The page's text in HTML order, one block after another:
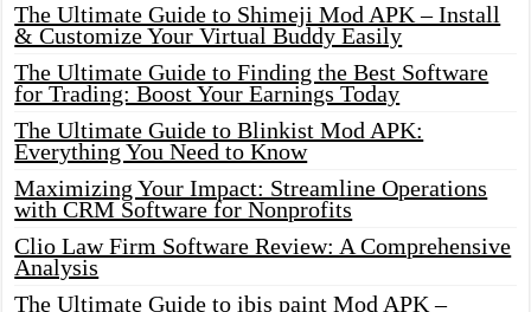
The Ultimate Guide to Shimeji Mod APK – Install
& Customize Your Virtual Buddy Easily
The Ultimate Guide to Finding the Best Software
for Trading: Boost Your Earnings Today
The Ultimate Guide to Blinkist Mod APK:
Everything You Need to Know
Maximizing Your Impact: Streamline Operations
with CRM Software for Nonprofits
Clio Law Firm Software Review: A Comprehensive
Analysis
The Ultimate Guide to ibis paint Mod APK –